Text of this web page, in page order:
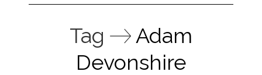
Tag
Adam
Devonshire